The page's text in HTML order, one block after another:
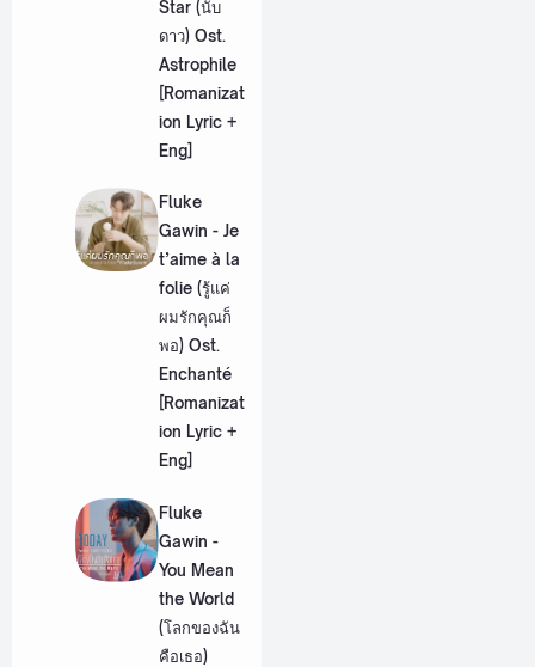
Star (นับ
ดาว) Ost.
Astrophile
[Romanizat
ion Lyric +
Eng]
Fluke
Gawin - Je
t’aime à la
folie (รู้แค่
ผมรักคุณก็
พอ) Ost.
Enchanté
[Romanizat
ion Lyric +
Eng]
Fluke
Gawin -
You Mean
the World
(โลกของฉัน
คือเธอ)